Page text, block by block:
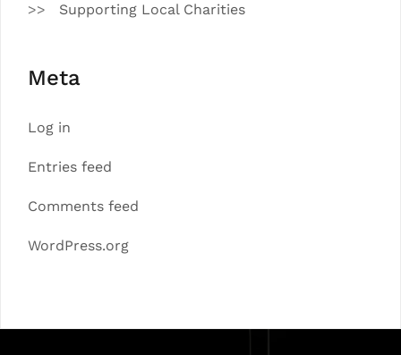
Supporting Local Charities
Meta
Log in
Entries feed
Comments feed
WordPress.org